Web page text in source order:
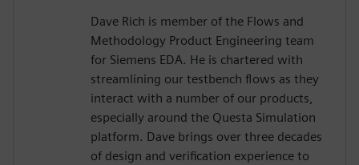
Dave Rich is member of the Flows and
Methodology Product Engineering team
for Siemens EDA. He is chartered with
streamlining our testbench flows as they
interact with a number of our products,
especially around the Questa Simulation
platform. Dave brings over three decades
of design and verification experience to